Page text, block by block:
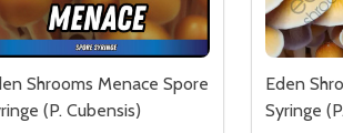
Shrooms Menace Spore
(P. Cubensis)
Eden
Syringe